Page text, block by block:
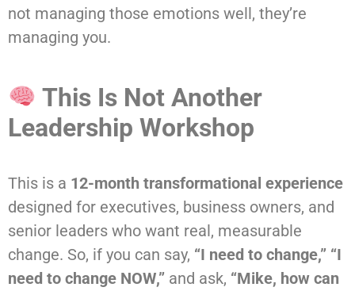
not managing those emotions well, they’re
managing you.
This Is Not Another
Leadership Workshop
This is a 12-month transformational experience
designed for executives, business owners, and
senior leaders who want real, measurable
change. So, if you can say, “I need to change,” “I
need to change NOW,” and ask, “Mike, how can